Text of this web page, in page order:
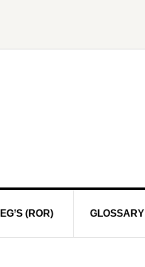
(ROR) GLOSSARY